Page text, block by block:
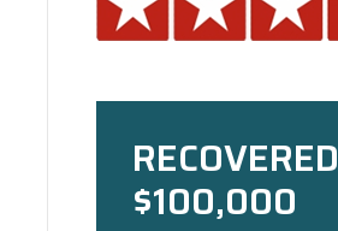
RECOVERED
$100,000